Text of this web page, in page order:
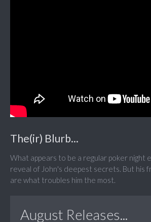
The(ir) Blurb...
What appears to be a regular poker night
reveal of John's deepest secrets. But his
are what troubles him the most.
August Releases...